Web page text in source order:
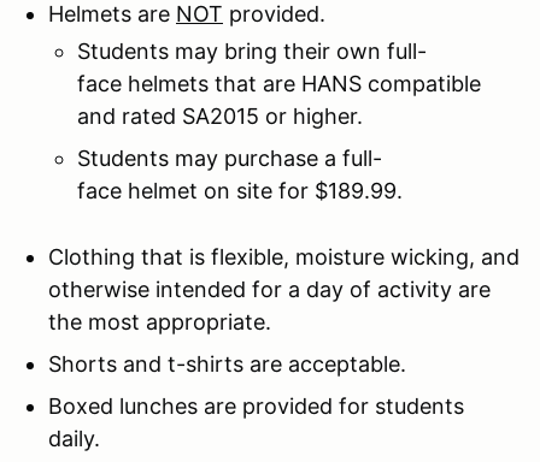
Helmets are NOT provided.
Students may bring their own full-
face helmets that are HANS compatible
and rated SA2015 or higher.
Students may purchase a full-
face helmet on site for $189.99.
Clothing that is flexible, moisture wicking, and
otherwise intended for a day of activity are
the most appropriate.
Shorts and t-shirts are acceptable.
Boxed lunches are provided for students
daily.